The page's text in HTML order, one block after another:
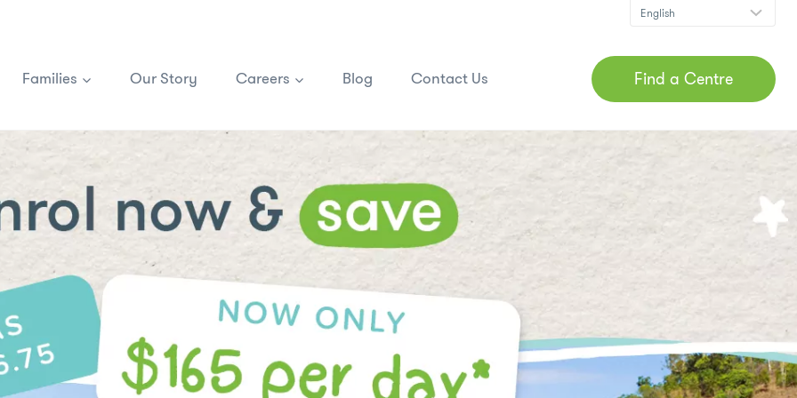
Families Our Story Careers Blog Contact Us Find a Centre